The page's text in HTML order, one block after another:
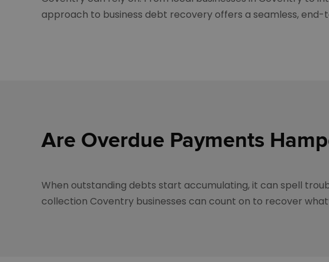
approach to business debt recovery offers a seamless, end-
Are Overdue Payments
When outstanding debts start accumulating, it can spell
collection Coventry businesses can count on to recover